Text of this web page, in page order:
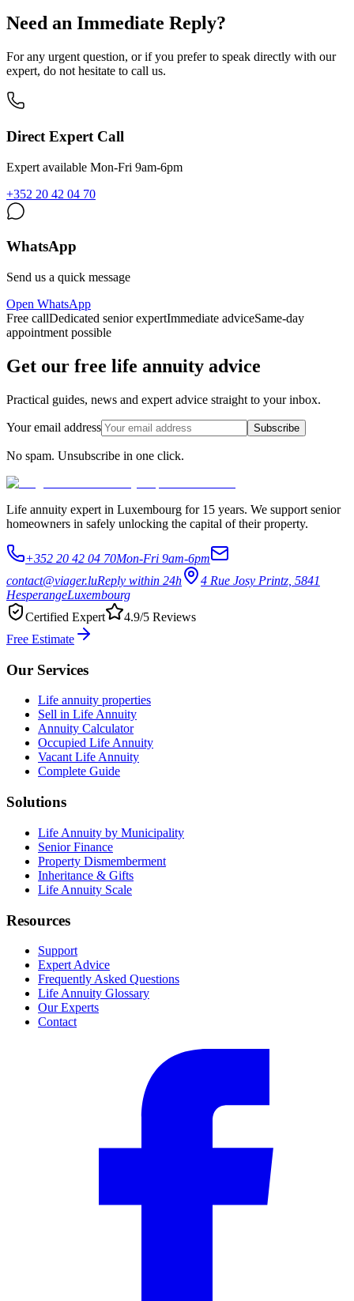
Need an Immediate Reply?
For any urgent question, or if you prefer to speak directly with our
expert, do not hesitate to call us.
Direct Expert Call
Expert available Mon-Fri 9am-6pm
+352 20 42 04 70
WhatsApp
Send us a quick message
Open WhatsApp
Free callDedicated senior expertImmediate adviceSame-day
appointment possible
Get our free life annuity advice
Practical guides, news and expert advice straight to your inbox.
Your email address Subscribe
No spam. Unsubscribe in one click.
Life annuity expert in Luxembourg for 15 years. We support senior
homeowners in safely unlocking the capital of their property.
+352 20 42 04 70Mon-Fri 9am-6pm
contact@viager.luReply within 24h
4 Rue Josy Printz, 5841
HesperangeLuxembourg
Certified Expert
4.9/5 Reviews
Free Estimate
Our Services
Life annuity properties
Sell in Life Annuity
Annuity Calculator
Occupied Life Annuity
Vacant Life Annuity
Complete Guide
Solutions
Life Annuity by Municipality
Senior Finance
Property Dismemberment
Inheritance & Gifts
Life Annuity Scale
Resources
Support
Expert Advice
Frequently Asked Questions
Life Annuity Glossary
Our Experts
Contact